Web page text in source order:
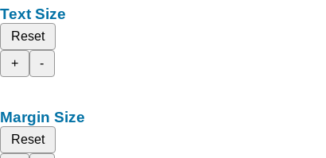
Text Size
Reset
+
-
Margin Size
Reset